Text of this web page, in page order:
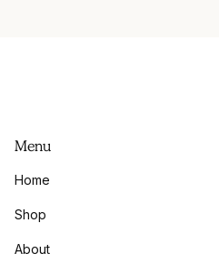
Menu
Home
Shop
About